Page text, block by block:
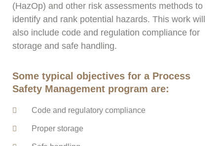
(HazOp) and other risk assessments methods to
identify and rank potential hazards. This work will
also include code and regulation compliance for
storage and safe handling.
Some typical objectives for a Process
Safety Management program are:
Code and regulatory compliance
Proper storage